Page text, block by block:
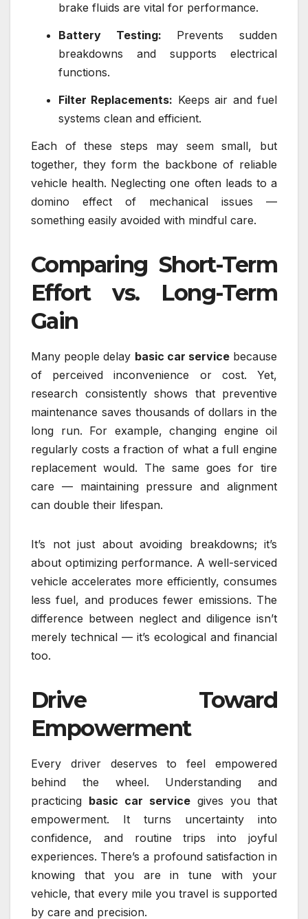
brake fluids are vital for performance.
Battery Testing: Prevents sudden
breakdowns and supports electrical
functions.
Filter Replacements: Keeps air and fuel
systems clean and efficient.
Each of these steps may seem small, but
together, they form the backbone of reliable
vehicle health. Neglecting one often leads to a
domino effect of mechanical issues —
something easily avoided with mindful care.
Comparing Short-Term
Effort vs. Long-Term
Gain
Many people delay basic car servicebecause
of perceived inconvenience or cost. Yet,
research consistently shows that preventive
maintenance saves thousands of dollars in the
long run. For example, changing engine oil
regularly costs a fraction of what a full engine
replacement would. The same goes for tire
care — maintaining pressure and alignment
can double their lifespan.
It’s not just about avoiding breakdowns; it’s
about optimizing performance. A well-serviced
vehicle accelerates more efficiently, consumes
less fuel, and produces fewer emissions. The
difference between neglect and diligence isn’t
merely technical — it’s ecological and financial
too.
Drive Toward
Empowerment
Every driver deserves to feel empowered
behind the wheel. Understanding and
practicing basic car service gives you that
empowerment. It turns uncertainty into
confidence, and routine trips into joyful
experiences. There’s a profound satisfaction in
knowing that you are in tune with your
vehicle, that every mile you travel is supported
by care and precision.